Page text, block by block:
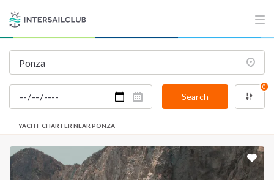
Search
0
YACHT CHARTER NEAR PONZA